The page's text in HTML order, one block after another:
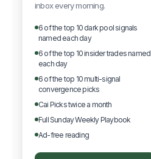
inbox every morning.
6 of the top 10 dark pool signals
named each day
6 of the top 10 insider trades named
each day
6 of the top 10 multi-signal
convergence picks
Cai Picks twice a month
Full Sunday Weekly Playbook
Ad-free reading